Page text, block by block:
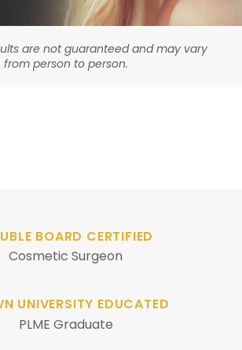
are not guaranteed and may vary
from person to person.
BOARD CERTIFIED
Cosmetic Surgeon
UNIVERSITY EDUCATED
PLME Graduate